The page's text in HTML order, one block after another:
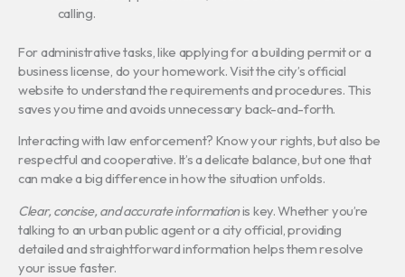
calling.
For administrative tasks, like applying for a building permit or a
business license, do your homework. Visit the city’s official
website to understand the requirements and procedures. This
saves you time and avoids unnecessary back-and-forth.
Interacting with law enforcement? Know your rights, but also be
respectful and cooperative. It’s a delicate balance, but one that
can make a big difference in how the situation unfolds.
Clear, concise, and accurate informationis key. Whether you’re
talking to an urban public agent or a city official, providing
detailed and straightforward information helps them resolve
your issue faster.